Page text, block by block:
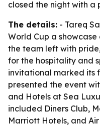
closed the night with a
The details: - Tareq
World Cup a
the team left with
for the hospitality and
invitational marked its
presented the event
and Hotels at Sea
included Diners Club,
Marriott Hotels, and